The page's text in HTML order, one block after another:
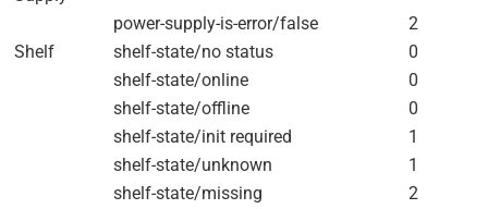
power-supply-is-error/false
2
Shelf
shelf-state/no status
0
shelf-state/online
0
shelf-state/offline
0
shelf-state/init required
1
shelf-state/unknown
1
shelf-state/missing
2